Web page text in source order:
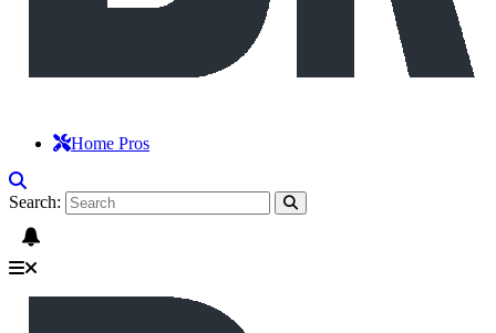
Home Pros
Search: